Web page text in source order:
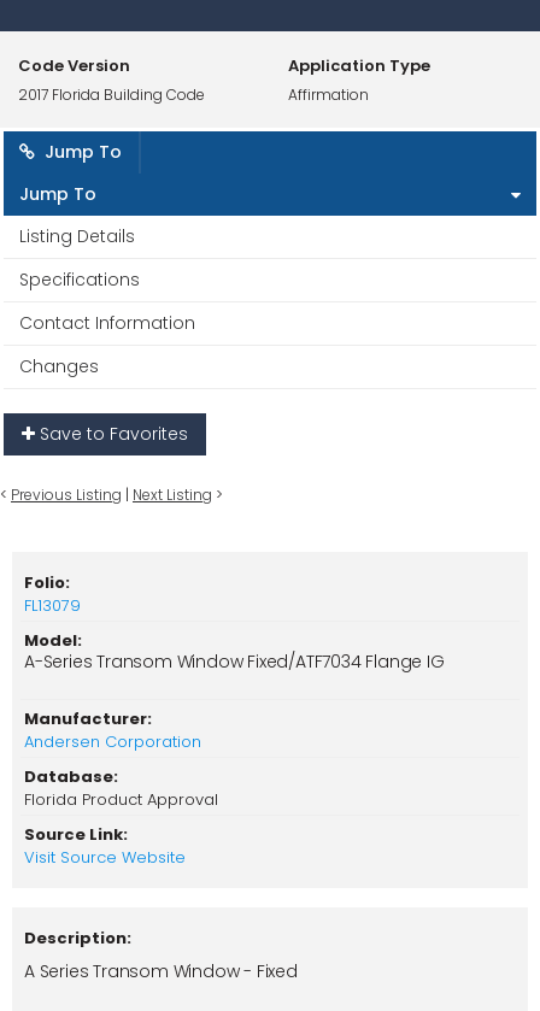
Code Version
2017 Florida Building Code
Application Type
Affirmation
Jump To
Jump To
Listing Details
Specifications
Contact Information
Changes
Save to Favorites
< Previous Listing | Next Listing >
Folio:
FL13079
Model:
A-Series Transom Window Fixed/ATF7034 Flange IG
Manufacturer:
Andersen Corporation
Database:
Florida Product Approval
Source Link:
Visit Source Website
Description:
A Series Transom Window - Fixed